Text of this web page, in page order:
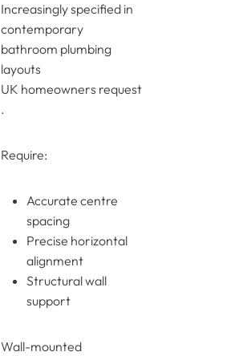
Increasingly specified in
contemporary
bathroom plumbing
layouts
UK homeowners request
.
Require:
Accurate centre
spacing
Precise horizontal
alignment
Structural wall
support
Wall-mounted